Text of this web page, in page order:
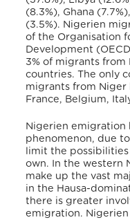
(8.3%), Ghana
(3.5%). Nigerien
of the Organisation
Development
3% of migrants
countries. The only
migrants from Niger
France, Belgium,
Nigerien emigration
phenomenon, due
limit the
own. In the western
make up the vast
in the Hausa-
there is greater
emigration.